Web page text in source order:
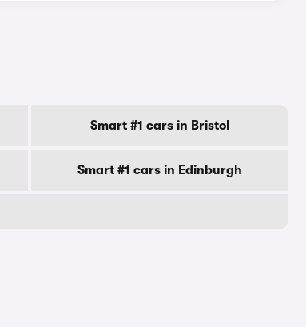
Smart #1 cars in Bristol
Smart #1 cars in Edinburgh